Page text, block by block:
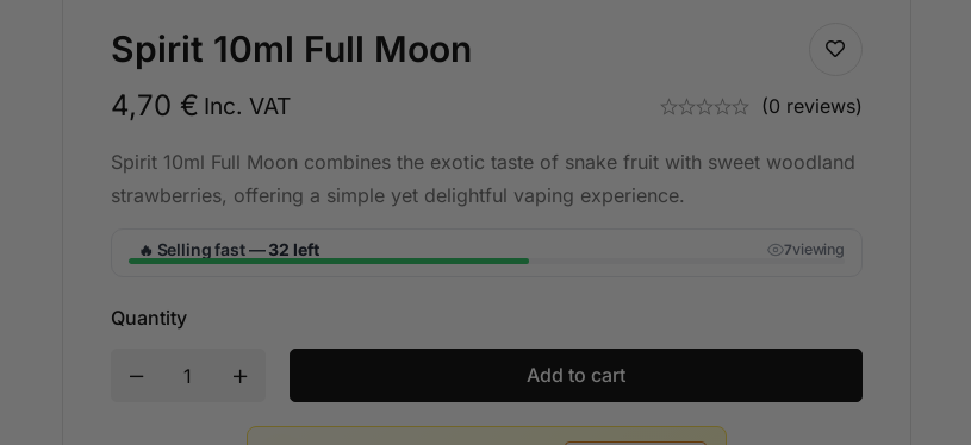
Spirit 10ml Full Moon
4,70 € Inc. VAT (0 reviews)
Spirit 10ml Full Moon combines the exotic taste of snake fruit with sweet woodland
strawberries, offering a simple yet delightful vaping experience.
🔥 Selling fast —32 left 7viewing
Quantity
Add to cart